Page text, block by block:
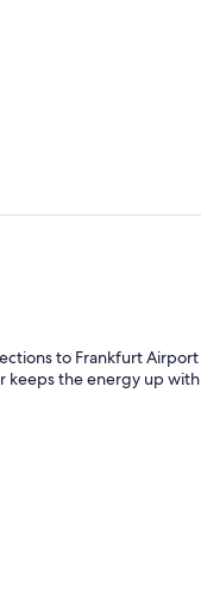
to Frankfurt Airport
keeps the energy up with